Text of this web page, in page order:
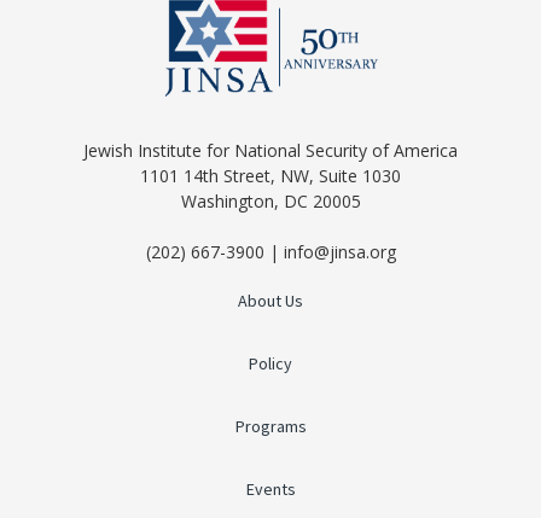
Jewish Institute for National Security of America
1101 14th Street, NW, Suite 1030
Washington, DC 20005
(202) 667-3900 | info@jinsa.org
About Us
Policy
Programs
Events